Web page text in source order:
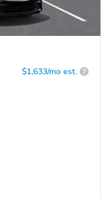
$1,633/mo est. ?